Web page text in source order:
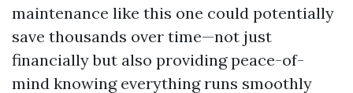
maintenance like this one could potentially
save thousands over time—not just
financially but also providing peace-of-
mind knowing everything runs smoothly